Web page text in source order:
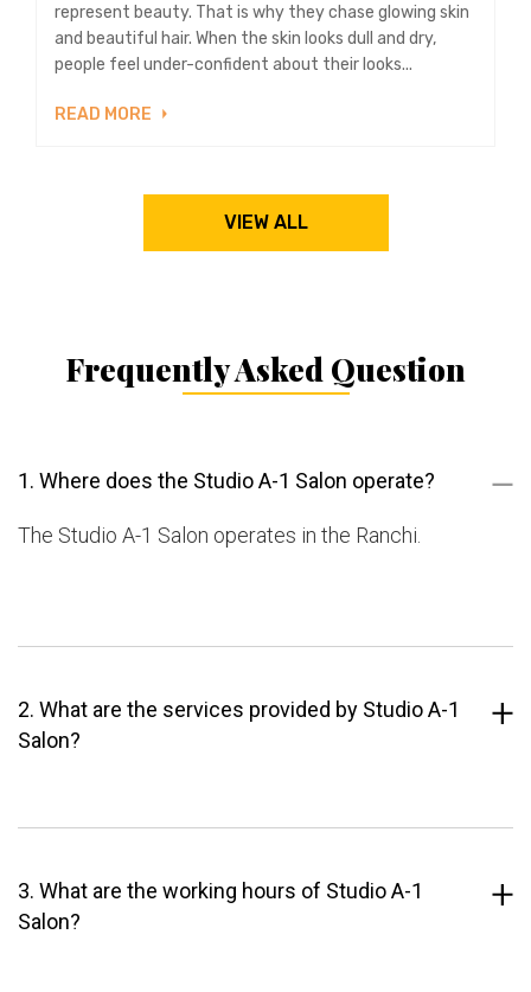
represent beauty. That is why they chase glowing skin
and beautiful hair. When the skin looks dull and dry,
people feel under-confident about their looks...
READ MORE
VIEW ALL
Frequently Asked Question
1. Where does the Studio A-1 Salon operate?
The Studio A-1 Salon operates in the Ranchi.
2. What are the services provided by Studio A-1
Salon?
3. What are the working hours of Studio A-1
Salon?